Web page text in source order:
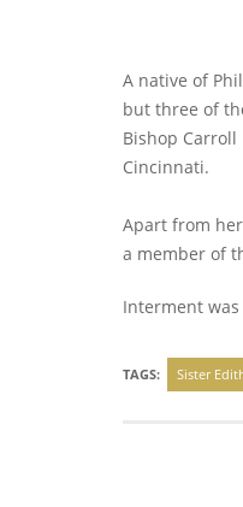
A native of
but three of
Bishop
Cincinnati.
Apart from
a member of
Interment was
TAGS: Sister